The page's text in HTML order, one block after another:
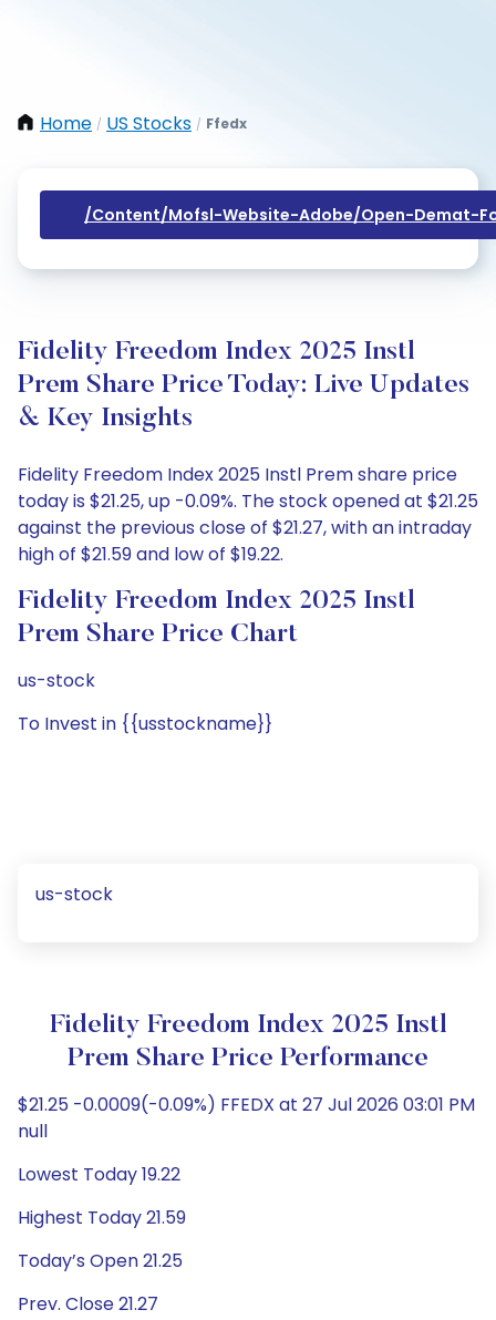
Home / US Stocks / Ffedx
/content/mofsl-Website-Adobe/open-Demat-
Fidelity Freedom Index 2025 Instl
Prem Share Price Today: Live Updates
& Key Insights
Fidelity Freedom Index 2025 Instl Prem share price
today is $21.25, up -0.09%. The stock opened at $21.25
against the previous close of $21.27, with an intraday
high of $21.59 and low of $19.22.
Fidelity Freedom Index 2025 Instl
Prem Share Price Chart
us-stock
To Invest in {{usstockname}}
us-stock
Fidelity Freedom Index 2025 Instl
Prem Share Price Performance
$21.25 -0.0009(-0.09%) FFEDX at 27 Jul 2026 03:01 PM
null
Lowest Today 19.22
Highest Today 21.59
Today’s Open 21.25
Prev. Close 21.27